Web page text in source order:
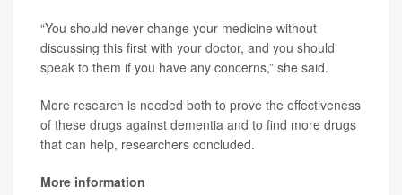
“You should never change your medicine without
discussing this first with your doctor, and you should
speak to them if you have any concerns,” she said.
More research is needed both to prove the effectiveness
of these drugs against dementia and to find more drugs
that can help, researchers concluded.
More information